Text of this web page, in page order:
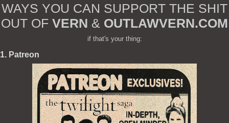
WAYS YOU CAN SUPPORT THE SHIT
OUT OF VERN & OUTLAWVERN.COM
if that's your thing:
1. Patreon